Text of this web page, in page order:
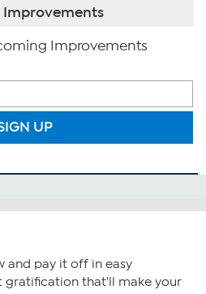
Improvements
Improvements
UP
and pay it off in easy
gratification that'll make your